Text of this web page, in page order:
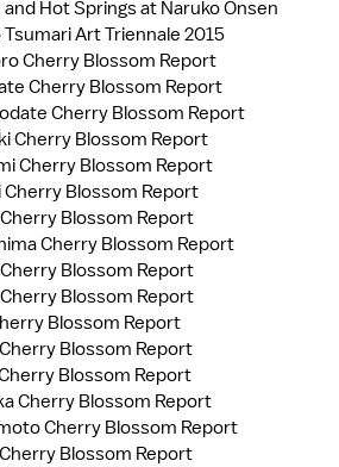
Hot Springs at Naruko Onsen
Tsumari Art Triennale 2015
Cherry Blossom Report
Cherry Blossom Report
Cherry Blossom Report
Cherry Blossom Report
Cherry Blossom Report
Cherry Blossom Report
Blossom Report
Cherry Blossom Report
Blossom Report
Blossom Report
Blossom Report
Blossom Report
Blossom Report
Cherry Blossom Report
Cherry Blossom Report
Blossom Report